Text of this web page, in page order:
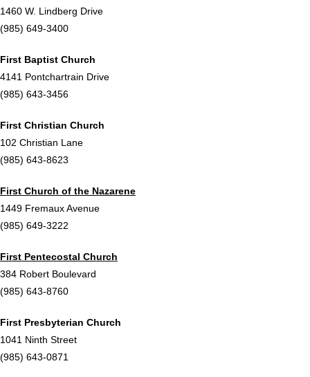
1460 W. Lindberg Drive
(985) 649-3400
First Baptist Church
4141 Pontchartrain Drive
(985) 643-3456
First Christian Church
102 Christian Lane
(985) 643-8623
First Church of the Nazarene
1449 Fremaux Avenue
(985) 649-3222
First Pentecostal Church
384 Robert Boulevard
(985) 643-8760
First Presbyterian Church
1041 Ninth Street
(985) 643-0871